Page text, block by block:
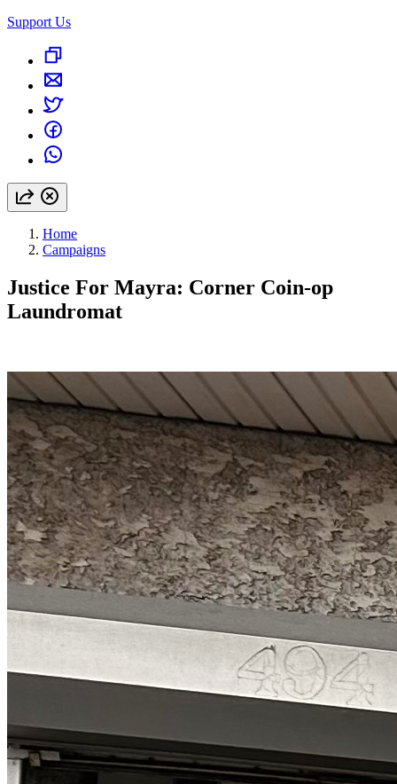
Support Us
Home
Campaigns
Justice For Mayra: Corner Coin-op
Laundromat